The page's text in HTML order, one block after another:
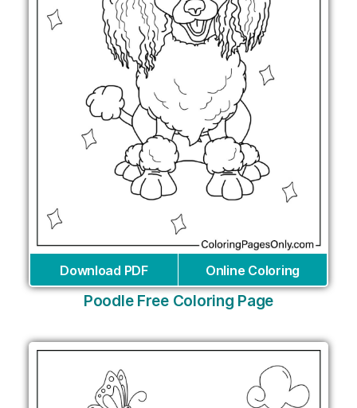
Download PDF Online Coloring
Poodle Free Coloring Page